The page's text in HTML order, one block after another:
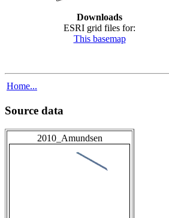
Downloads
ESRI grid files for:
This basemap
Home...
Source data
2010_Amundsen